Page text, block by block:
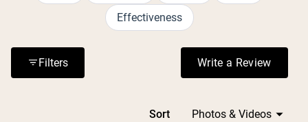
best with warm water or a frother. Reviews consistently
praise the value for money and lack of digestive issues
Effectiveness
Filters Write a Review
(Opens in a
Sort
Loading...